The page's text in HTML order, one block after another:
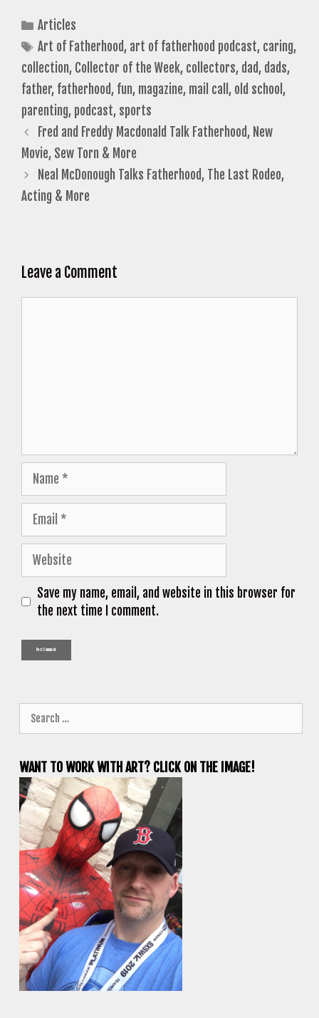
Categories
Articles
Tags
Art of Fatherhood, art of fatherhood podcast, caring,
collection, Collector of the Week, collectors, dad, dads,
father, fatherhood, fun, magazine, mail call , old school ,
parenting, podcast, sports
Fred and Freddy Macdonald Talk Fatherhood, New
Movie, Sew Torn & More
Neal McDonough Talks Fatherhood, The Last Rodeo,
Acting & More
Leave a Comment
Name
Email
Website
Save my name, email, and website in this browser for
the next time I comment.
for:
WANT TO WORK WITH ART? CLICK ON THE IMAGE!